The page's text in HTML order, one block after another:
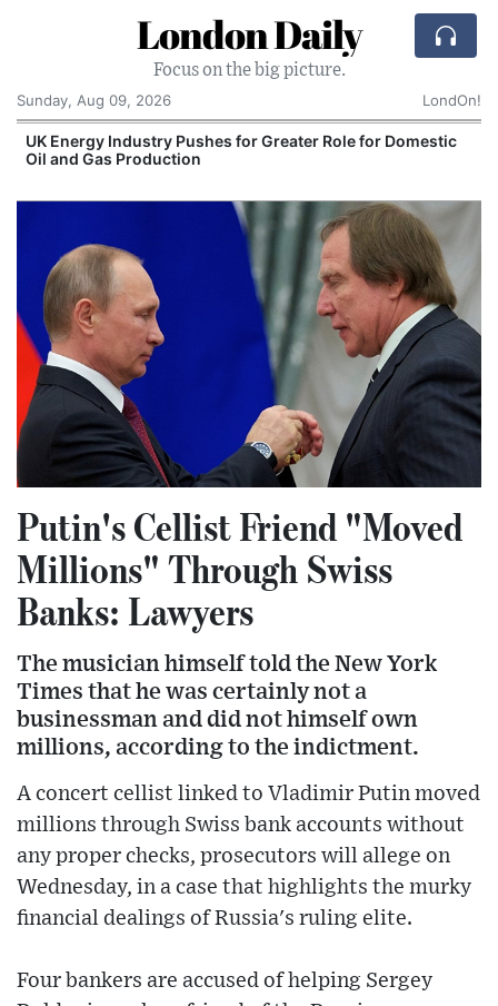
London Daily
Focus on the big picture.
Sunday, Aug 09, 2026
LondOn!
UK Energy Industry Pushes for Greater Role for Domestic
Oil and Gas Production
Putin's Cellist Friend "Moved
Millions" Through Swiss
Banks: Lawyers
The musician himself told the New York
Times that he was certainly not a
businessman and did not himself own
millions, according to the indictment.
A concert cellist linked to Vladimir Putin moved
millions through Swiss bank accounts without
any proper checks, prosecutors will allege on
Wednesday, in a case that highlights the murky
financial dealings of Russia's ruling elite.
Four bankers are accused of helping Sergey